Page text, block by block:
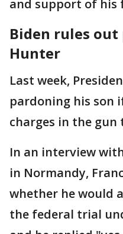
and support of his
Biden rules
Hunter
Last week,
pardoning his son
charges in the gun
In an interview
in Normandy,
whether he would
the federal trial